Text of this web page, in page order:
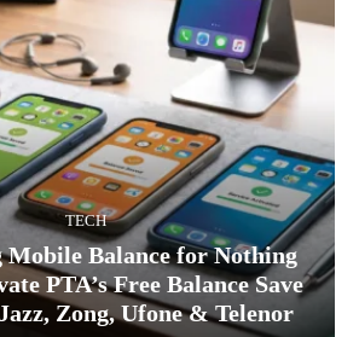
TECH
Mobile Balance for Nothing
PTA’s Free Balance Save
Zong, Ufone & Telenor